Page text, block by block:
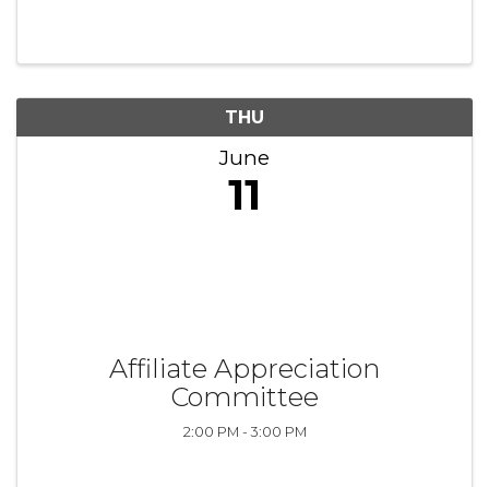
THU
June
11
Affiliate Appreciation
Committee
2:00 PM - 3:00 PM